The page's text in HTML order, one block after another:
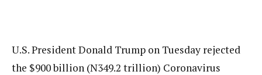
U.S. President Donald Trump on Tuesday rejected
the $900 billion (N349.2 trillion) Coronavirus